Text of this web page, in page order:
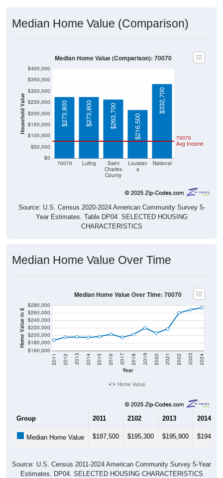
Median Home Value (Comparison)
Household Value
$0
$50,000
$100,000
$150,000
$200,000
$250,000
$300,000
$350,000
$400,000
70070 Luling
Saint
Charles
County
Louisian
a
National
70070
Avg Income
$273,800 $273,800 $263,700 $216,500
$332,700
Median Home Value (Comparison): 70070
Source: U.S. Census 2020-2024 American Community Survey 5-
Year Estimates. Table DP04. SELECTED HOUSING
CHARACTERISTICS
Median Home Value Over Time
Home Value in $
$160,000
$180,000
$200,000
$220,000
$240,000
$260,000
$280,000
Year
2011 2012 2013 2014 2015 2016 2017 2018 2019 2020 2021 2022 2023 2024
Median Home Value Over Time: 70070
Home Value
Group 2011 2102 2013 2014
Median Home Value $187,500 $195,300 $195,900 $194,700
Source: U.S. Census 2011-2024 American Community Survey 5-Year
Estimates. DP04. SELECTED HOUSING CHARACTERISTICS